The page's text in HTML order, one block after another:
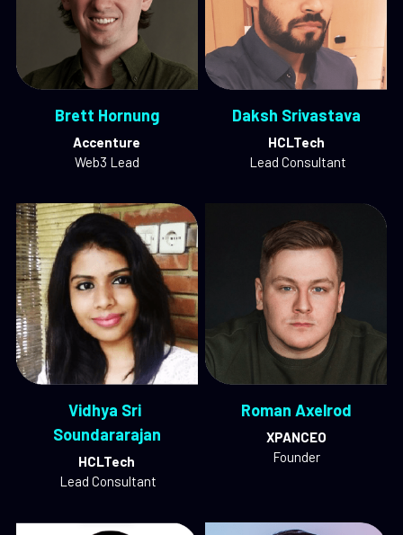
Brett Hornung
Accenture
Web3 Lead
Daksh Srivastava
HCLTech
Lead Consultant
Vidhya Sri
Soundararajan
HCLTech
Lead Consultant
Roman Axelrod
XPANCEO
Founder